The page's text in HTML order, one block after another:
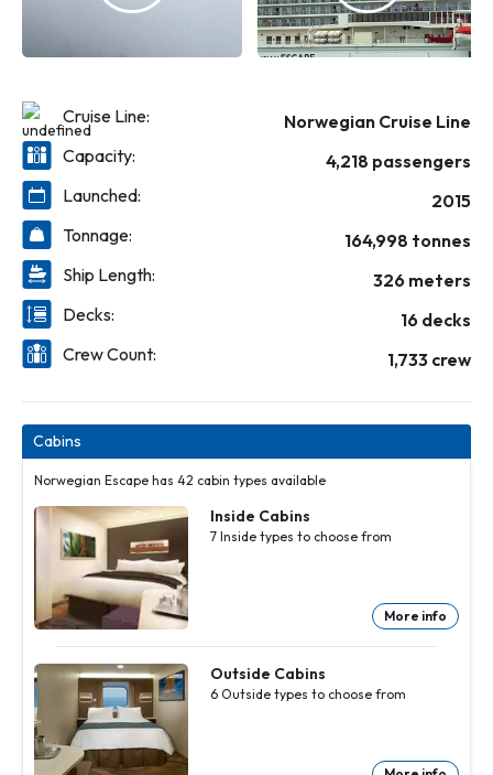
Mediterranean from Rome. Get ready for
the ultimate escape with Norwegian!
Cruise Line:
Norwegian Cruise Line
Capacity:
4,218 passengers
Launched:
2015
Tonnage:
164,998 tonnes
Ship Length:
326 meters
Decks:
16 decks
Crew Count:
1,733 crew
Cabins
Norwegian Escape has 42 cabin types available
Inside Cabins
7 Inside types to choose from
More info
Cabins
7 Inside
types to
choose
fromMore
info
Cabins
7 Inside
types to
choose
fromMore
info
Cabins
7 Inside
types to
choose
fromMore
info
Cabins
7 Inside
types to
choose
fromMore
info
Cabins
7 Inside
types to
choose
fromMore
info
Cabins
7 Inside
types to
choose
fromMore
info
Outside Cabins
6 Outside types to choose from